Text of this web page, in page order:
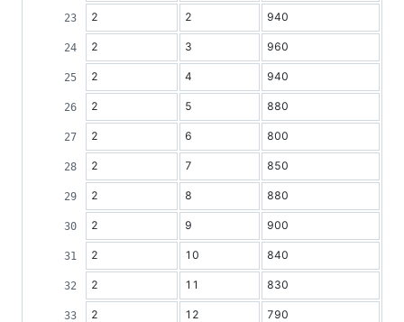
2 2 940
2 3 960
2 4 940
2 5 880
2 6 800
2 7 850
2 8 880
2 9 900
2 10 840
2 11 830
2 12 790